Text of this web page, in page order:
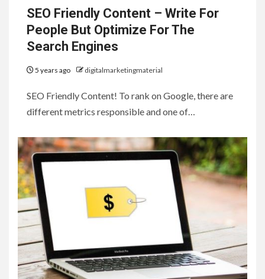
SEO Friendly Content – Write For
People But Optimize For The
Search Engines
5 years ago digitalmarketingmaterial
SEO Friendly Content! To rank on Google, there are
different metrics responsible and one of…